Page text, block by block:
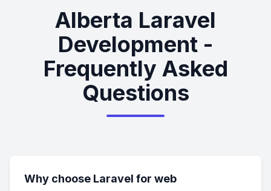
Alberta Laravel
Development -
Frequently Asked
Questions
Why choose Laravel for web